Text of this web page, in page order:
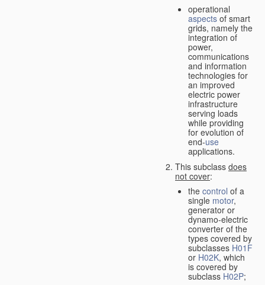
operational
aspects of smart
grids, namely the
integration of
power,
communications
and information
technologies for
an improved
electric power
infrastructure
serving loads
while providing
for evolution of
end-use
applications.
This subclass does
not cover:
the control of a
single motor,
generator or
dynamo-electric
converter of the
types covered by
subclasses H01F
or H02K, which
is covered by
subclass H02P;